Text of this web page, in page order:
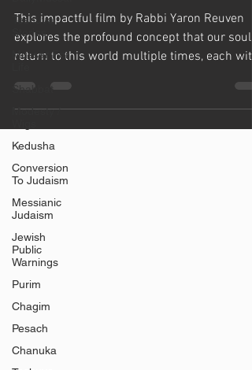
Teshuva
Stories
Mussar For
Shabbat
Modesty /
Kedusha
Conversion
To Judaism
Messianic
Judaism
Jewish
Public
Warnings
Purim
Chagim
Pesach
Chanuka
This impactful film by Rabbi Yaron Reuven
explores the profound concept that our souls
return to this world multiple times, each with